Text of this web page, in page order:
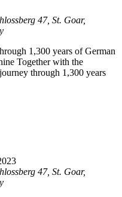
47, St. Goar,
1,300 years of German
Together with the
through 1,300 years
47, St. Goar,